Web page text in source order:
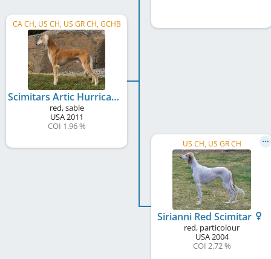
CA CH, US CH, US GR CH, GCHB
Scimitars Artic Hurricane
red, sable
USA2011
COI 1.96 %
US CH, US GR CH
Sirianni Red Scimitar
red, particolour
USA2004
COI 2.72 %